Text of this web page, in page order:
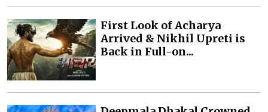
First Look of Acharya
Arrived & Nikhil Upreti is
Back in Full-on...